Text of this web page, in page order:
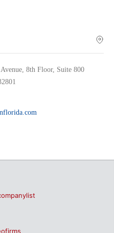
8th Floor, Suite 800